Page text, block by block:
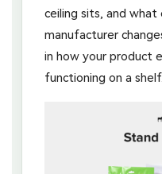
ceiling sits, and
manufacturer
in how your product
functioning on a shelf.